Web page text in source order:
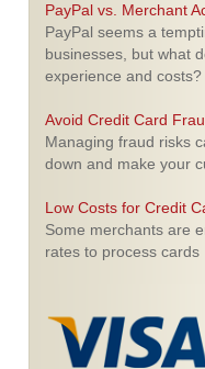
PayPal vs. Merchant
PayPal seems a
businesses, but what
experience and costs?
Avoid Credit Card
Managing fraud risks
down and make your
Low Costs for Credit
Some merchants are
rates to process cards